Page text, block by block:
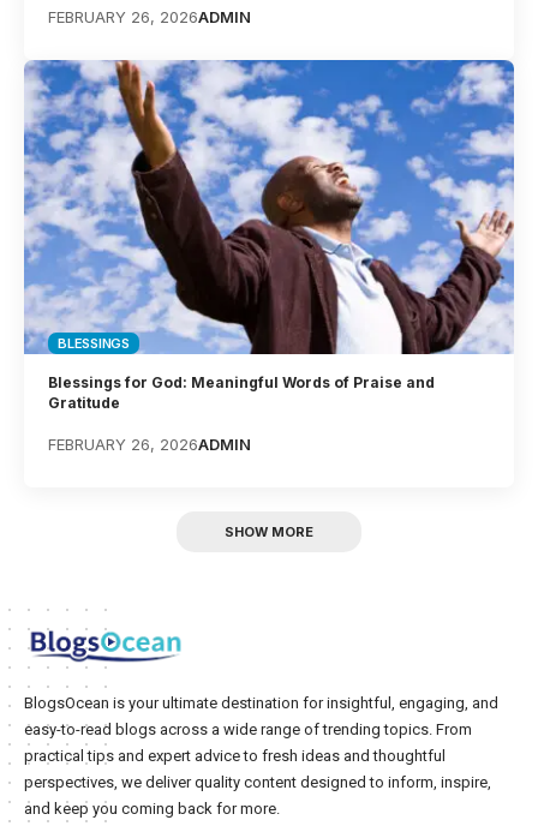
FEBRUARY 26, 2026ADMIN
BLESSINGS
Blessings for God: Meaningful Words of Praise and
Gratitude
FEBRUARY 26, 2026ADMIN
SHOW MORE
BlogsOcean is your ultimate destination for insightful, engaging, and
easy-to-read blogs across a wide range of trending topics. From
practical tips and expert advice to fresh ideas and thoughtful
perspectives, we deliver quality content designed to inform, inspire,
and keep you coming back for more.